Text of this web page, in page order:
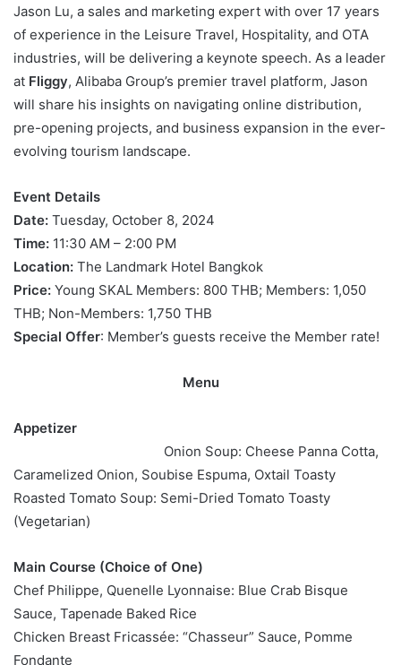
Jason Lu, a sales and marketing expert with over 17 years
of experience in the Leisure Travel, Hospitality, and OTA
industries, will be delivering a keynote speech. As a leader
at Fliggy, Alibaba Group’s premier travel platform, Jason
will share his insights on navigating online distribution,
pre-opening projects, and business expansion in the ever-
evolving tourism landscape.
Event Details
Date: Tuesday, October 8, 2024
Time: 11:30 AM – 2:00 PM
Location: The Landmark Hotel Bangkok
Price: Young SKAL Members: 800 THB; Members: 1,050
THB; Non-Members: 1,750 THB
Special Offer: Member’s guests receive the Member rate!
Menu
Appetizer
Onion Soup: Cheese Panna Cotta,
Caramelized Onion, Soubise Espuma, Oxtail Toasty
Roasted Tomato Soup: Semi-Dried Tomato Toasty
(Vegetarian)
Main Course (Choice of One)
Chef Philippe, Quenelle Lyonnaise: Blue Crab Bisque
Sauce, Tapenade Baked Rice
Chicken Breast Fricassée: “Chasseur” Sauce, Pomme
Fondante